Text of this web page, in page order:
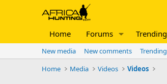
Home Forums Trending
New media New comments Trending
Home
Media Videos Videos